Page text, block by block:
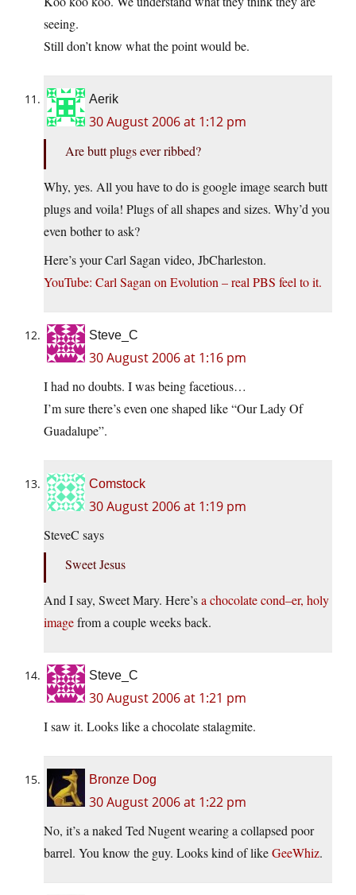
seeing.
Still don’t know what the point would be.
Aerik
30 August 2006 at 1:12 pm
Are butt plugs ever ribbed?
Why, yes. All you have to do is google image search butt
plugs and voila! Plugs of all shapes and sizes. Why’d you
even bother to ask?
Here’s your Carl Sagan video, JbCharleston.
YouTube: Carl Sagan on Evolution – real PBS feel to it.
Steve_C
30 August 2006 at 1:16 pm
I had no doubts. I was being facetious…
I’m sure there’s even one shaped like “Our Lady Of
Guadalupe”.
Comstock
30 August 2006 at 1:19 pm
SteveC says
Sweet Jesus
And I say, Sweet Mary. Here’sa chocolate cond–er, holy
imagefrom a couple weeks back.
Steve_C
30 August 2006 at 1:21 pm
I saw it. Looks like a chocolate stalagmite.
Bronze Dog
30 August 2006 at 1:22 pm
No, it’s a naked Ted Nugent wearing a collapsed poor
barrel. You know the guy. Looks kind of likeGeeWhiz.